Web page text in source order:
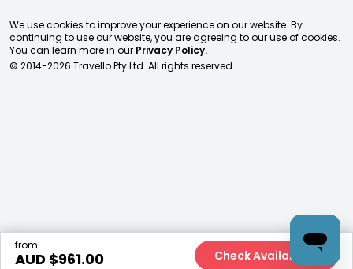
from
AUD $961.00 Check Availability
We use cookies to improve your experience on our website. By
continuing to use our website, you are agreeing to our use of cookies.
You can learn more in our Privacy Policy.
© 2014-2026 Travello Pty Ltd. All rights reserved.